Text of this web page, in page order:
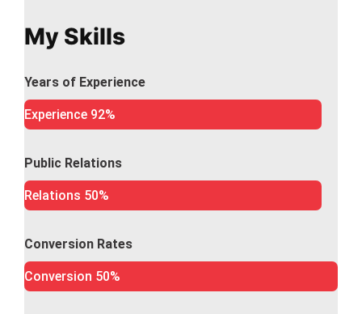
My Skills
Years of Experience
Experience 92%
Public Relations
Relations 50%
Conversion Rates
Conversion 50%